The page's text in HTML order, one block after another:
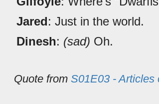
Jared: Just in the world.
Dinesh: (sad) Oh.
Quote from S01E03 - Articles